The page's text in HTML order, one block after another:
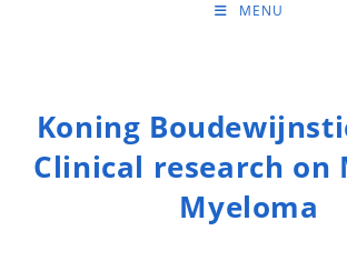
MENU
Koning
Clinical research on
Myeloma